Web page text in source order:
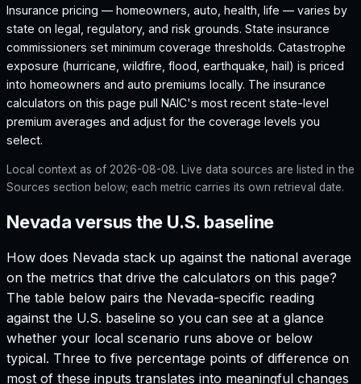
Insurance pricing — homeowners, auto, health, life — varies by
state on legal, regulatory, and risk grounds. State insurance
commissioners set minimum coverage thresholds. Catastrophe
exposure (hurricane, wildfire, flood, earthquake, hail) is priced
into homeowners and auto premiums locally. The insurance
calculators on this page pull NAIC's most recent state-level
premium averages and adjust for the coverage levels you
select.
Local context as of 2026-08-08. Live data sources are listed in the
Sources section below; each metric carries its own retrieval date.
Nevada versus the U.S. baseline
How does Nevada stack up against the national average
on the metrics that drive the calculators on this page?
The table below pairs the Nevada-specific reading
against the U.S. baseline so you can see at a glance
whether your local scenario runs above or below
typical. Three to five percentage points of difference on
most of these inputs translates into meaningful changes